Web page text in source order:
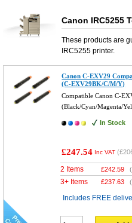
Canon IRC5255
These products are
IRC5255printer.
Canon C-EXV29
(C-EXV29BK/C/M/Y)
Compatible Canon C-
(Black/Cyan/Magenta/
In Stock
£247.54 Inc VAT (
2 Items £242.59 (
3+ Items £237.63 (
Includes FREE